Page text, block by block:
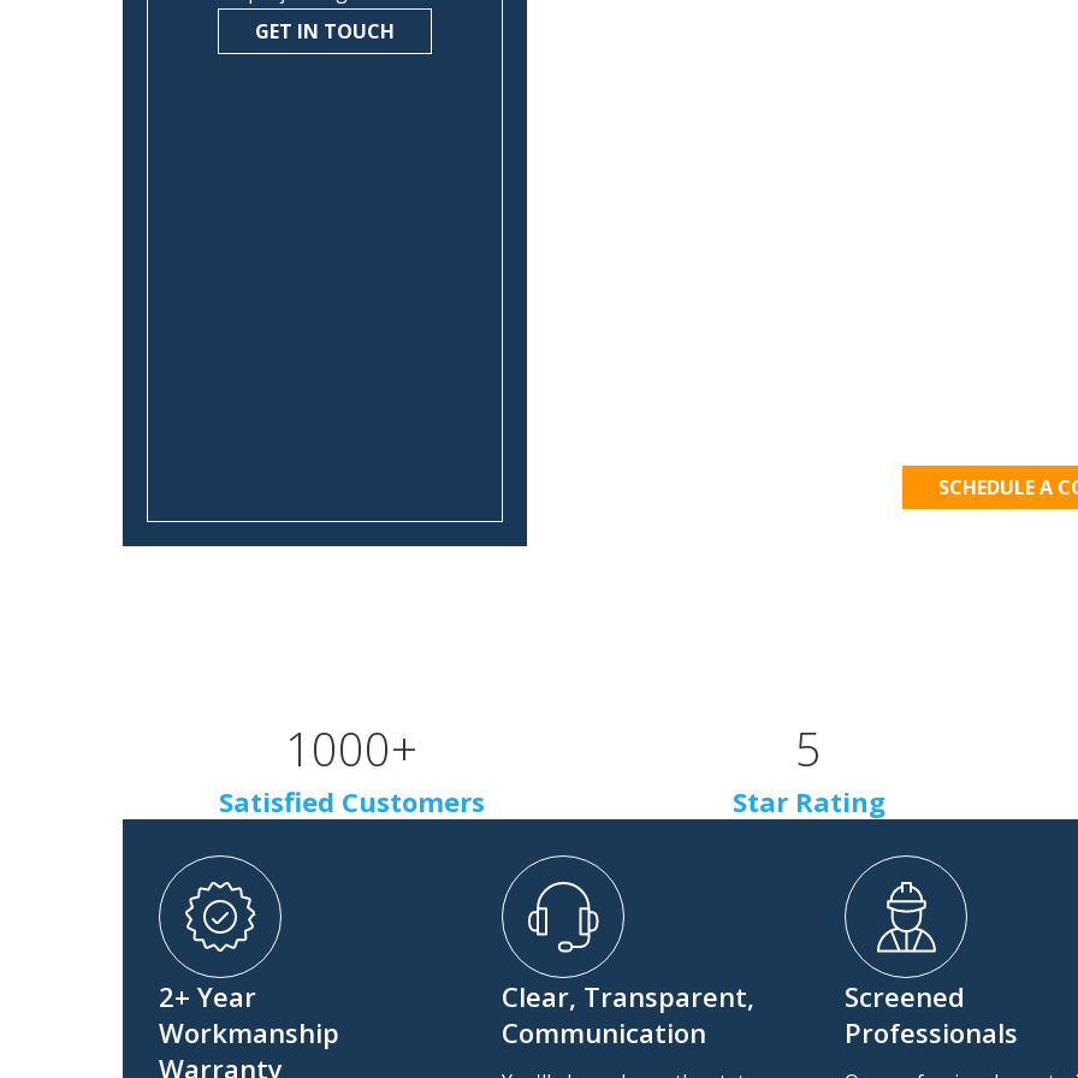
GET IN TOUCH
SCHEDULE A
Satisfied Customers
1000+
Star Rating
5
2+ Year
Workmanship
Warranty
Clear, Transparent,
Communication
Screened
Professionals